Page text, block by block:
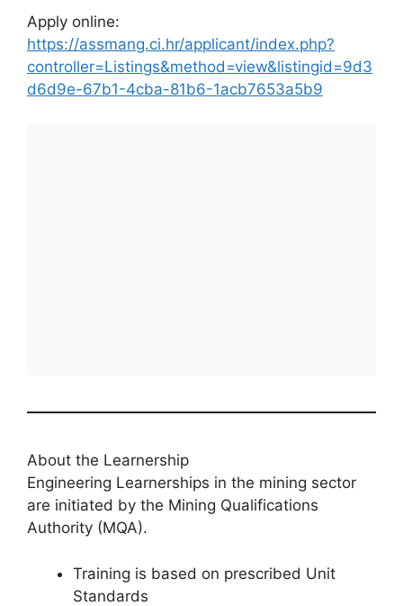
Apply online:
https://assmang.ci.hr/applicant/index.php?
controller=Listings&method=view&listingid=9d3
d6d9e-67b1-4cba-81b6-1acb7653a5b9
About the Learnership
Engineering Learnerships in the mining sector
are initiated by the Mining Qualifications
Authority (MQA).
Training is based on prescribed Unit
Standards